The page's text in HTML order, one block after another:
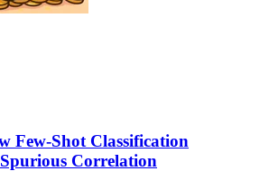
Few-Shot Classification
Correlation